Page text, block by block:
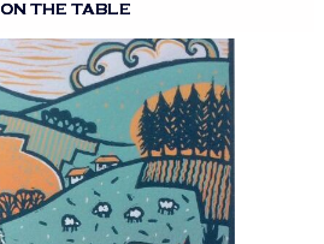
ON THE TABLE